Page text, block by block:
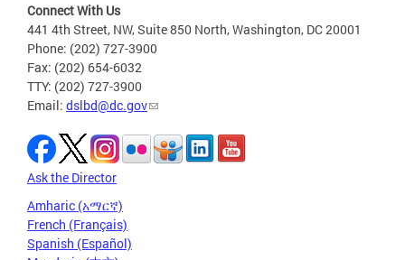
Connect With Us
441 4th Street, NW, Suite 850 North, Washington, DC 20001
Phone: (202) 727-3900
Fax: (202) 654-6032
TTY: (202) 727-3900
Email: dslbd@dc.gov
Ask the Director
Amharic (አማርኛ)
French (Français)
Spanish (Español)